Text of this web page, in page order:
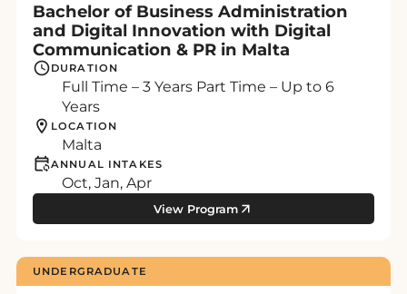
Bachelor of Business Administration
and Digital Innovation with Digital
Communication & PR in Malta
DURATION
Full Time – 3 Years Part Time – Up to 6
Years
LOCATION
Malta
ANNUAL INTAKES
Oct, Jan, Apr
View Program
UNDERGRADUATE